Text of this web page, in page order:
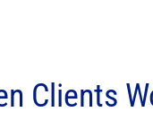
Clients